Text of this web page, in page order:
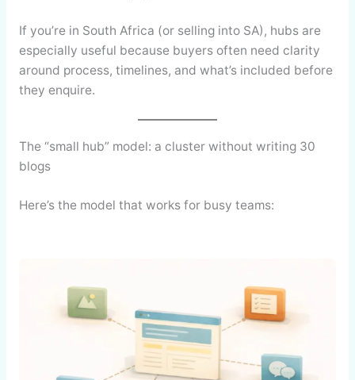
If you’re in South Africa (or selling into SA), hubs are
especially useful because buyers often need clarity
around process, timelines, and what’s included before
they enquire.
The “small hub” model: a cluster without writing 30
blogs
Here’s the model that works for busy teams: